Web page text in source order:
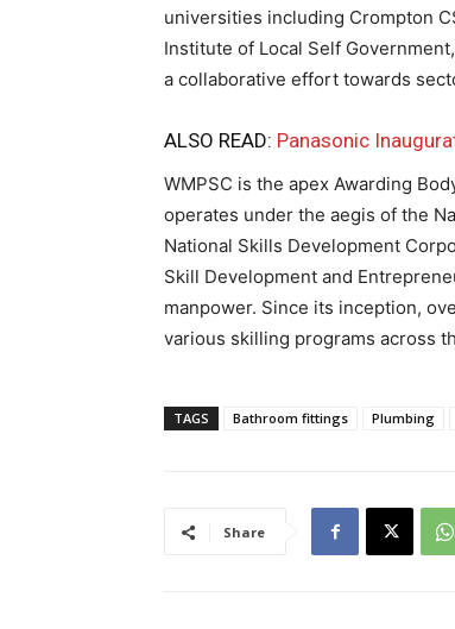
universities including Crompton
Institute of Local Self
a collaborative effort towards
ALSO READ: Panasonic
WMPSC is the apex Awarding
operates under the aegis of the
National Skills Development
Skill Development and
manpower. Since its inception,
various skilling programs across
TAGS Bathroom fittings Plumbing
Share